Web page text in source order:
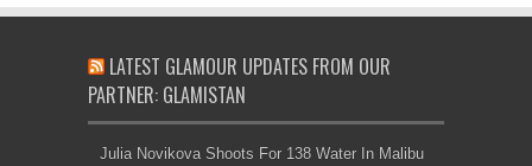
LATEST GLAMOUR UPDATES FROM OUR
PARTNER: GLAMISTAN
Julia Novikova Shoots For 138 Water In Malibu